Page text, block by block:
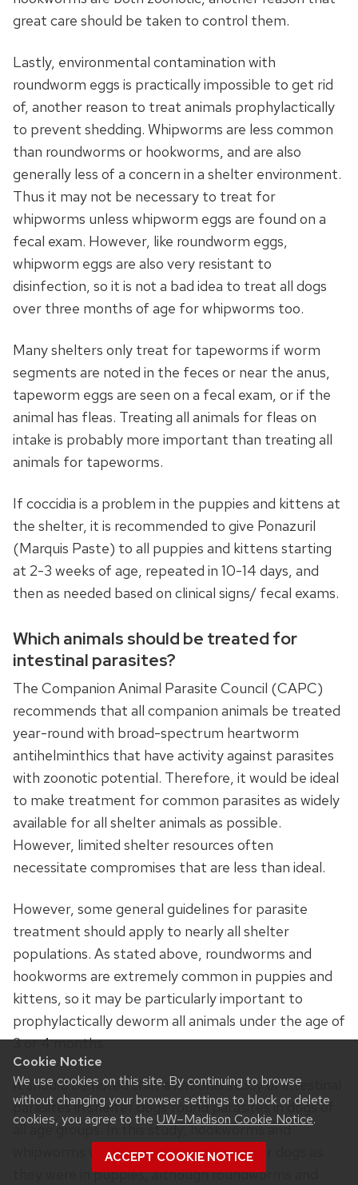
Cookie Notice
We use cookies on this site. By continuing to browse
without changing your browser settings to block or delete
cookies, you agree to the UW–Madison Cookie Notice.
ACCEPT COOKIE NOTICE
great care should be taken to control them.
Lastly, environmental contamination with
roundworm eggs is practically impossible to get rid
of, another reason to treat animals prophylactically
to prevent shedding. Whipworms are less common
than roundworms or hookworms, and are also
generally less of a concern in a shelter environment.
Thus it may not be necessary to treat for
whipworms unless whipworm eggs are found on a
fecal exam. However, like roundworm eggs,
whipworm eggs are also very resistant to
disinfection, so it is not a bad idea to treat all dogs
over three months of age for whipworms too.
Many shelters only treat for tapeworms if worm
segments are noted in the feces or near the anus,
tapeworm eggs are seen on a fecal exam, or if the
animal has fleas. Treating all animals for fleas on
intake is probably more important than treating all
animals for tapeworms.
If coccidia is a problem in the puppies and kittens at
the shelter, it is recommended to give Ponazuril
(Marquis Paste) to all puppies and kittens starting
at 2-3 weeks of age, repeated in 10-14 days, and
then as needed based on clinical signs/ fecal exams.
Which animals should be treated for
intestinal parasites?
The Companion Animal Parasite Council (CAPC)
recommends that all companion animals be treated
year-round with broad-spectrum heartworm
antihelminthics that have activity against parasites
with zoonotic potential. Therefore, it would be ideal
to make treatment for common parasites as widely
available for all shelter animals as possible.
However, limited shelter resources often
necessitate compromises that are less than ideal.
However, some general guidelines for parasite
treatment should apply to nearly all shelter
populations. As stated above, roundworms and
hookworms are extremely common in puppies and
kittens, so it may be particularly important to
prophylactically deworm all animals under the age of
3 or 4 months.
It should be noted that a national study of intestinal
parasites in shelter dogs found parasites in dogs of
all age groups. In this study, hookworms and
whipworms were just as common in older dogs as
they were in puppies, although roundworms and